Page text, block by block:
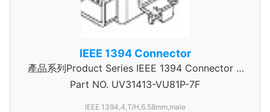
IEEE 1394 Connector
產品系列Product Series IEEE 1394 Connector A
Type
Part NO. UV31413-VU81P-7F
IEEE 1394,4,T/H,6.58mm,male